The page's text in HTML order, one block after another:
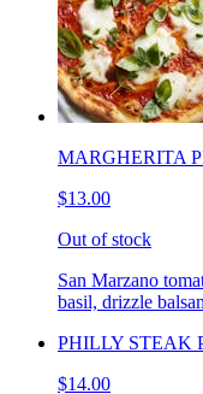
MARGHERITA
$13.00
Out of stock
San Marzano
basil, drizzle
PHILLY STEAK
$14.00